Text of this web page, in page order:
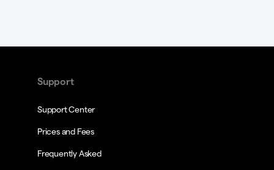
Support
Support Center
Prices and Fees
Frequently Asked